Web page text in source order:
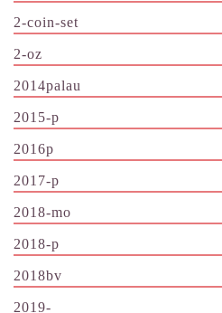
2-coin-set
2-oz
2014palau
2015-p
2016p
2017-p
2018-mo
2018-p
2018bv
2019-